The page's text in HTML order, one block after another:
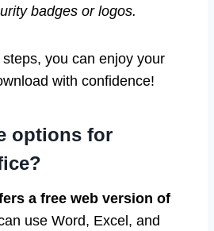
badges or logos.
you can enjoy your
with confidence!
options for
a free web version of
use Word, Excel, and